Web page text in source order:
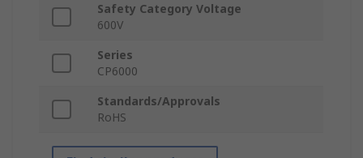
Safety Category Voltage
600V
Series
CP6000
Standards/Approvals
RoHS